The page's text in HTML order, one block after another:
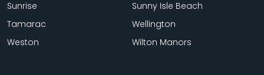
Sunrise
Sunny Isle Beach
Tamarac
Wellington
Weston
Wilton Manors